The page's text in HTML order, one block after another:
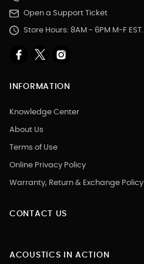
Open a Support Ticket
Store Hours: 8AM - 6PM M-F EST.
INFORMATION
Knowledge Center
About Us
Terms of Use
Online Privacy Policy
Warranty, Return & Exchange Policy
CONTACT US
ACOUSTICS IN ACTION